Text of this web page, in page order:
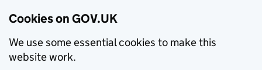
Cookies on GOV.UK
We use some essential cookies to make this
website work.